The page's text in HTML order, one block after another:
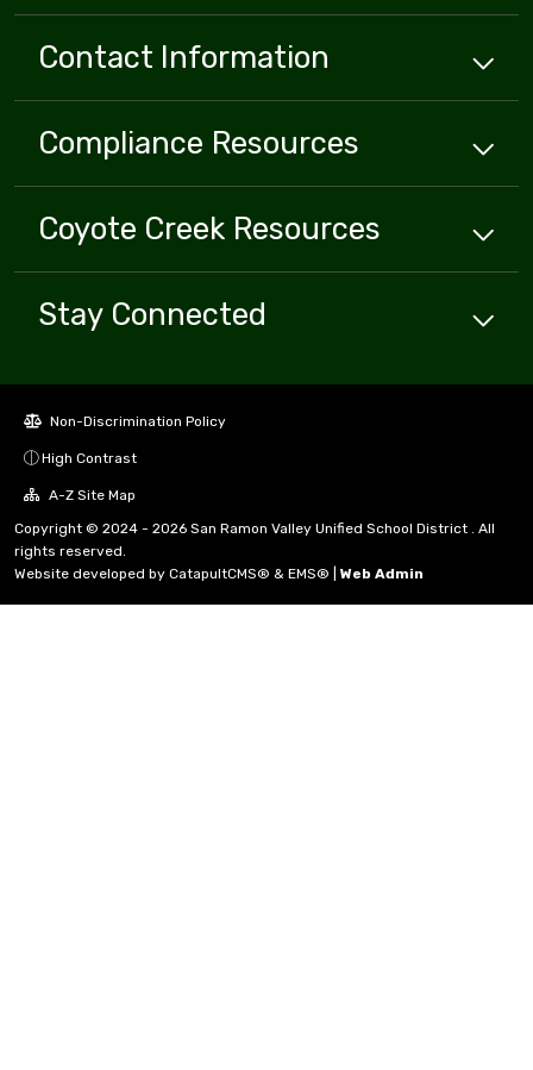
Contact Information
Compliance Resources
Coyote Creek Resources
Stay Connected
Non-Discrimination Policy
High Contrast
A-Z Site Map
Copyright © 2024 - 2026 San Ramon Valley Unified School District . All
rights reserved.
Website developed by CatapultCMS® & EMS® Web Admin